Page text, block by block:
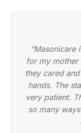
“Masonicare
for my mother
they cared
hands. The
very patient.
so many